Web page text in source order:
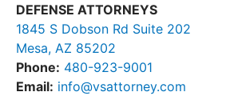
DEFENSE ATTORNEYS
1845 S Dobson Rd Suite 202
Mesa, AZ 85202
Phone: 480-923-9001
Email: info@vsattorney.com